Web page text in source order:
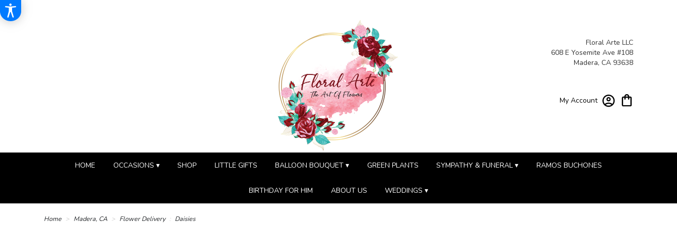
Floral Arte LLC
608 E Yosemite Ave #108
Madera, CA 93638
My Account
HOME OCCASIONS ▾ SHOP LITTLE GIFTS BALLOON BOUQUET ▾ GREEN PLANTS SYMPATHY & FUNERAL ▾ RAMOS BUCHONES
BIRTHDAY FOR HIM ABOUT US WEDDINGS ▾
Home Madera, CA Flower Delivery Daisies